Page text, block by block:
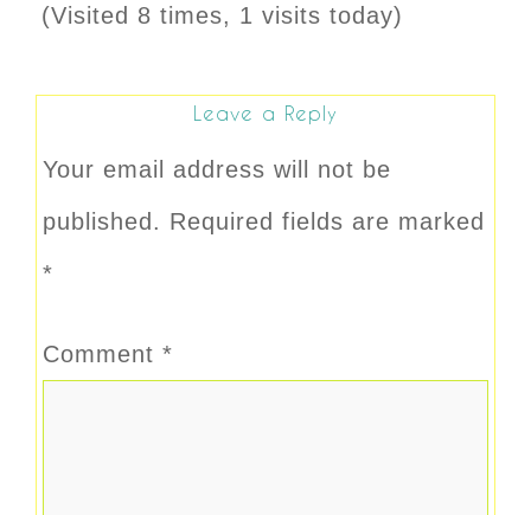
(Visited 8 times, 1 visits today)
Leave a Reply
Your email address will not be
published. Required fields are marked
*
Comment *